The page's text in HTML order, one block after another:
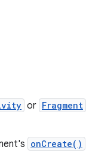
or Fragment
onCreate()